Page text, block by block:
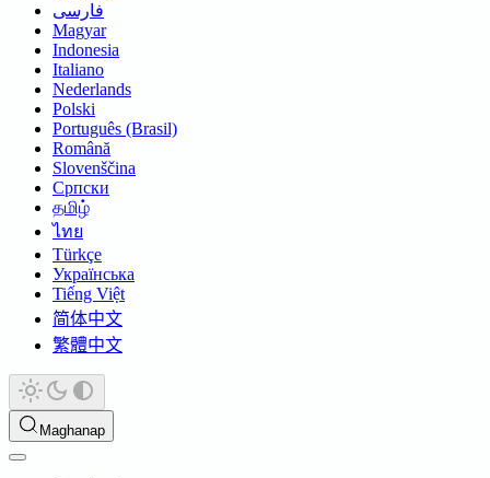
فارسی
Magyar
Indonesia
Italiano
Nederlands
Polski
Português (Brasil)
Română
Slovenščina
Српски
தமிழ்
ไทย
Türkçe
Українська
Tiếng Việt
简体中文
繁體中文
Maghanap